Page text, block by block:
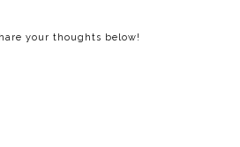
your thoughts below!